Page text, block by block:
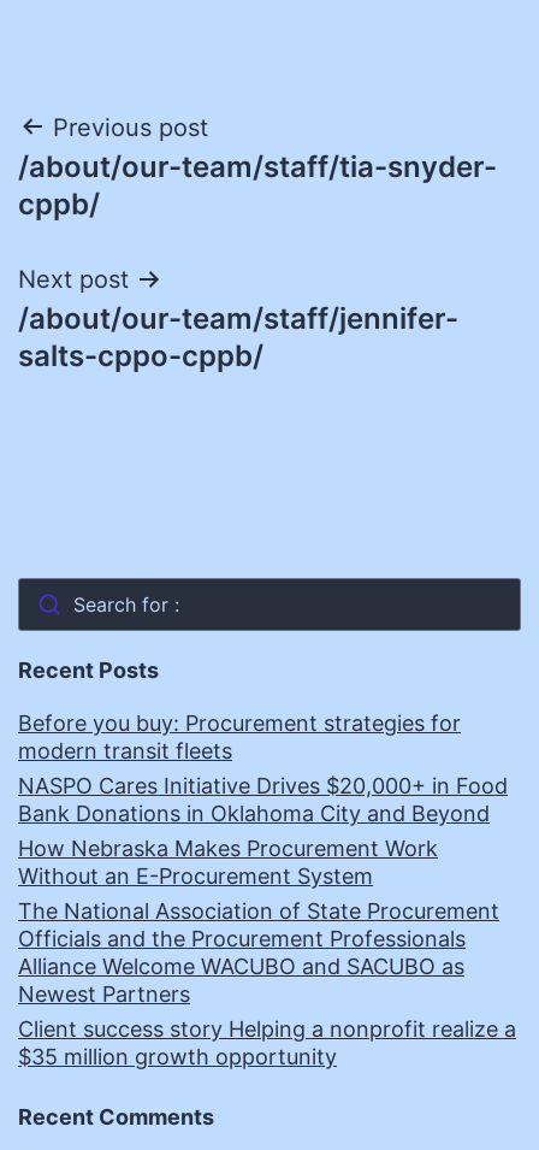
Post
navigation
Previous post
/about/our-team/staff/tia-snyder-
cppb/
Next post
/about/our-team/staff/jennifer-
salts-cppo-cppb/
Search for :
Recent Posts
Before you buy: Procurement strategies for
modern transit fleets
NASPO Cares Initiative Drives $20,000+ in Food
Bank Donations in Oklahoma City and Beyond
How Nebraska Makes Procurement Work
Without an E-Procurement System
The National Association of State Procurement
Officials and the Procurement Professionals
Alliance Welcome WACUBO and SACUBO as
Newest Partners
Client success story Helping a nonprofit realize a
$35 million growth opportunity
Recent Comments